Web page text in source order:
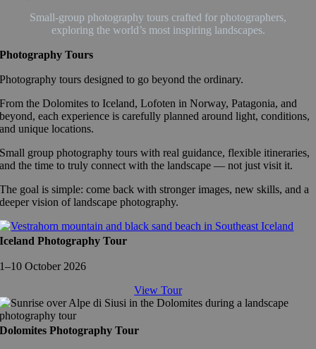
Small-group photography tours crafted for photographers,
exploring the world’s most inspiring landscapes.
Photography Tours
Photography tours designed to go beyond the ordinary.
From the Dolomites to Iceland, Lofoten in Norway, Patagonia, and
beyond, each experience is carefully planned around light, conditions,
and unique locations.
Small group photography tours with real guidance, flexible itineraries,
and the time to truly connect with the landscape — not just visit it.
The goal is simple: come back with stronger images, new skills, and a
deeper vision of landscape photography.
Iceland Photography Tour
1–10 October 2026
View Tour
Dolomites Photography Tour